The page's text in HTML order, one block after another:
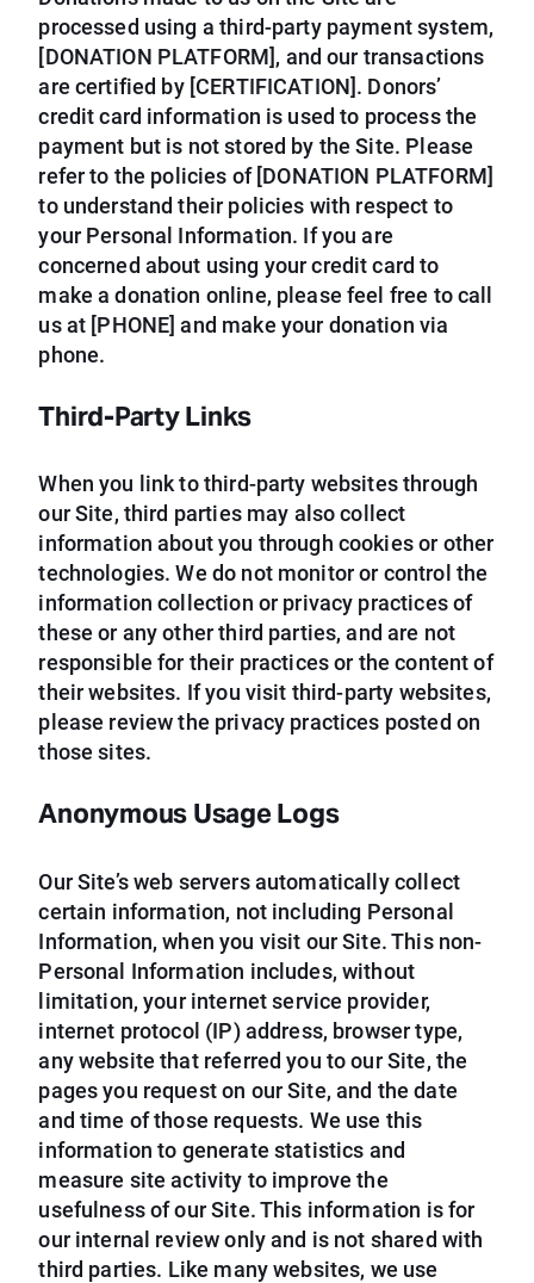
processed using a third-party payment system,
[DONATION PLATFORM], and our transactions
are certified by [CERTIFICATION]. Donors’
credit card information is used to process the
payment but is not stored by the Site. Please
refer to the policies of [DONATION PLATFORM]
to understand their policies with respect to
your Personal Information. If you are
concerned about using your credit card to
make a donation online, please feel free to call
us at [PHONE] and make your donation via
phone.
Third-Party Links
When you link to third-party websites through
our Site, third parties may also collect
information about you through cookies or other
technologies. We do not monitor or control the
information collection or privacy practices of
these or any other third parties, and are not
responsible for their practices or the content of
their websites. If you visit third-party websites,
please review the privacy practices posted on
those sites.
Anonymous Usage Logs
Our Site’s web servers automatically collect
certain information, not including Personal
Information, when you visit our Site. This non-
Personal Information includes, without
limitation, your internet service provider,
internet protocol (IP) address, browser type,
any website that referred you to our Site, the
pages you request on our Site, and the date
and time of those requests. We use this
information to generate statistics and
measure site activity to improve the
usefulness of our Site. This information is for
our internal review only and is not shared with
third parties. Like many websites, we use